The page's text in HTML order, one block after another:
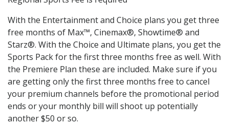
With the Entertainment and Choice plans you get three
free months of Max™, Cinemax®, Showtime® and
Starz®. With the Choice and Ultimate plans, you get the
Sports Pack for the first three months free as well. With
the Premiere Plan these are included. Make sure if you
are getting only the first three months free to cancel
your premium channels before the promotional period
ends or your monthly bill will shoot up potentially
another $50 or so.